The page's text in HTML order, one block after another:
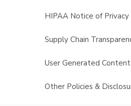
HIPAA Notice of Privacy
Supply Chain
User Generated
Other Policies &